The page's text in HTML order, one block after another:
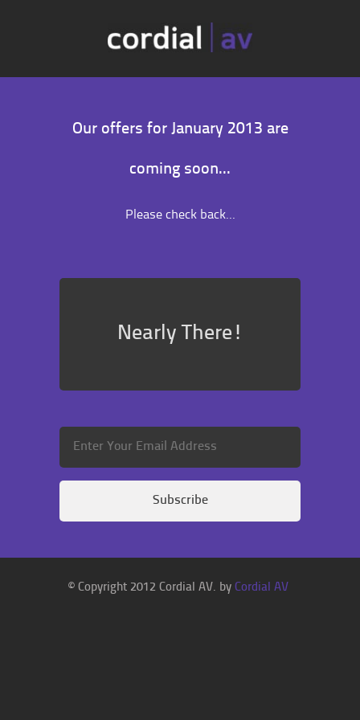
Our offers for January 2013 are
coming soon...
Please check back...
Nearly There!
© Copyright 2012 Cordial AV. by Cordial AV